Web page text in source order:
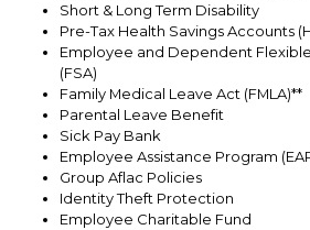
Short & Long Term Disability
Pre-Tax Health Savings Accounts
Employee and Dependent
(FSA)
Family Medical Leave Act (FMLA)**
Parental Leave Benefit
Sick Pay Bank
Employee Assistance Program
Group Aflac Policies
Identity Theft Protection
Employee Charitable Fund